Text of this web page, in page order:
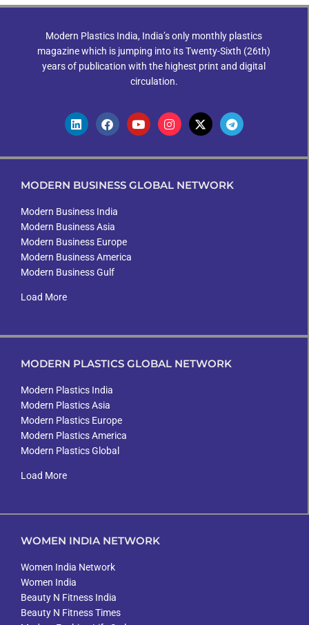
Modern Plastics India, India’s only monthly plastics
magazine which is jumping into its Twenty-Sixth (26th)
years of publication with the highest print and digital
circulation.
MODERN BUSINESS GLOBAL NETWORK
Modern Business India
Modern Business Asia
Modern Business Europe
Modern Business America
Modern Business Gulf
Load More
MODERN PLASTICS GLOBAL NETWORK
Modern Plastics India
Modern Plastics Asia
Modern Plastics Europe
Modern Plastics America
Modern Plastics Global
Load More
WOMEN INDIA NETWORK
Women India Network
Women India
Beauty N Fitness India
Beauty N Fitness Times